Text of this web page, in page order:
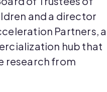
and a director
Partners, a
hub that
research from